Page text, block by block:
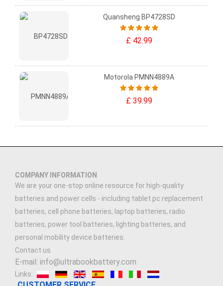
Quansheng BP4728SD
£ 42.99
Motorola PMNN4889A
£ 39.99
COMPANY INFORMATION
We are your one-stop online resource for high-quality
batteries and power cells - including tablet pc replacement
batteries, cell phone batteries, laptop batteries, radio
batteries, power tool batteries, lighting batteries, and
personal mobility device batteries.
Contact us
E-mail: info@ultrabookbattery.com
Links: